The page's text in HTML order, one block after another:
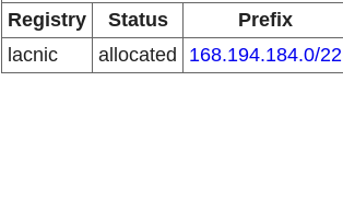
Registry
Status Prefix
lacnic
allocated 168.194.184.0/22